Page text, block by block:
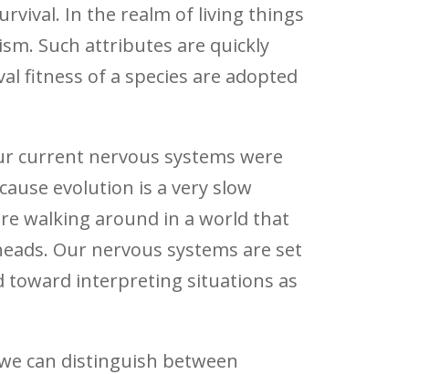
In the realm of living things
Such attributes are quickly
fitness of a species are adopted
current nervous systems were
evolution is a very slow
walking around in a world that
Our nervous systems are set
toward interpreting situations as
can distinguish between